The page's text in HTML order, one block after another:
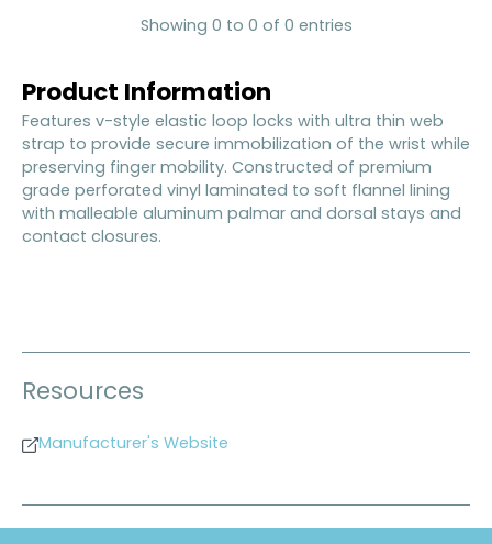
Showing 0 to 0 of 0 entries
Product Information
Features v-style elastic loop locks with ultra thin web
strap to provide secure immobilization of the wrist while
preserving finger mobility. Constructed of premium
grade perforated vinyl laminated to soft flannel lining
with malleable aluminum palmar and dorsal stays and
contact closures.
Resources
Manufacturer's Website